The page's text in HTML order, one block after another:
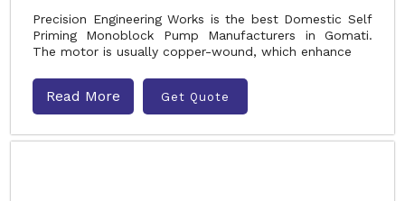
Precision Engineering Works is the best Domestic Self
Priming Monoblock Pump Manufacturers in Gomati.
The motor is usually copper-wound, which enhance
Read More Get Quote